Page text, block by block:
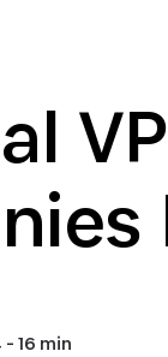
- 16 min